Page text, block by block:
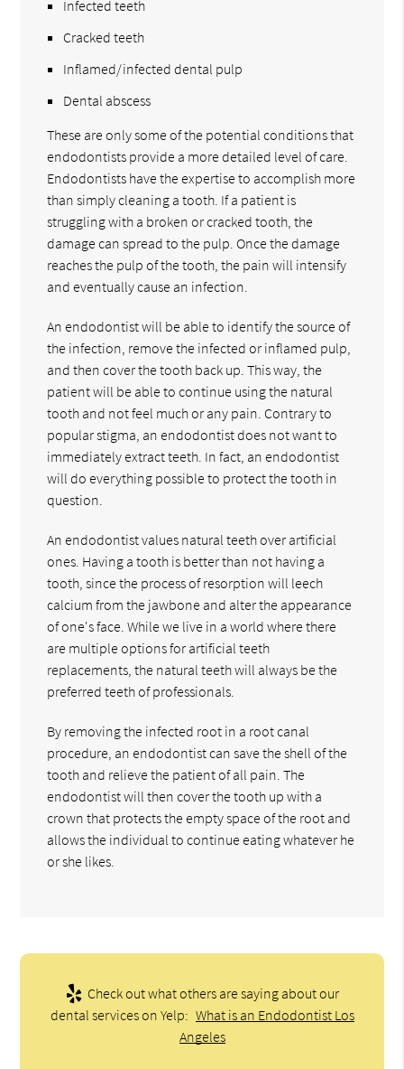
Infected teeth
Cracked teeth
Inflamed/infected dental pulp
Dental abscess
These are only some of the potential conditions that
endodontists provide a more detailed level of care.
Endodontists have the expertise to accomplish more
than simply cleaning a tooth. If a patient is
struggling with a broken or cracked tooth, the
damage can spread to the pulp. Once the damage
reaches the pulp of the tooth, the pain will intensify
and eventually cause an infection.
An endodontist will be able to identify the source of
the infection, remove the infected or inflamed pulp,
and then cover the tooth back up. This way, the
patient will be able to continue using the natural
tooth and not feel much or any pain. Contrary to
popular stigma, an endodontist does not want to
immediately extract teeth. In fact, an endodontist
will do everything possible to protect the tooth in
question.
An endodontist values natural teeth over artificial
ones. Having a tooth is better than not having a
tooth, since the process of resorption will leech
calcium from the jawbone and alter the appearance
of one's face. While we live in a world where there
are multiple options for artificial teeth
replacements, the natural teeth will always be the
preferred teeth of professionals.
By removing the infected root in a root canal
procedure, an endodontist can save the shell of the
tooth and relieve the patient of all pain. The
endodontist will then cover the tooth up with a
crown that protects the empty space of the root and
allows the individual to continue eating whatever he
or she likes.
Check out what others are saying about our
dental services on Yelp: What is an Endodontist Los
Angeles